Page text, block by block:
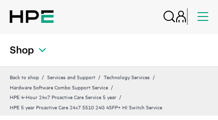
Shop
Back to shop Services and Support
Technology Services
Hardware Software Combo Support Service
HPE 4-Hour 24x7 Proactive Care Service 5 year
HPE 5 year Proactive Care 24x7 5510 24G 4SFP+ HI Switch Service